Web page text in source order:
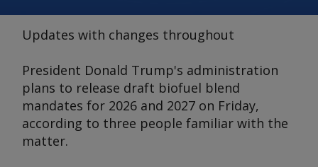
Updates with changes throughout
President Donald Trump's administration
plans to release draft biofuel blend
mandates for 2026 and 2027 on Friday,
according to three people familiar with the
matter.